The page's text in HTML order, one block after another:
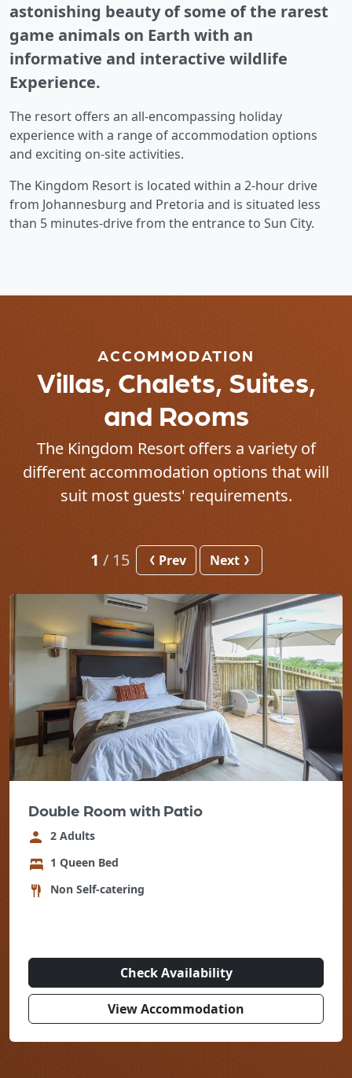
astonishing beauty of some of the rarest
game animals on Earth with an
informative and interactive wildlife
Experience.
The resort offers an all-encompassing holiday
experience with a range of accommodation options
and exciting on-site activities.
The Kingdom Resort is located within a 2-hour drive
from Johannesburg and Pretoria and is situated less
than 5 minutes-drive from the entrance to Sun City.
ACCOMMODATION
Villas, Chalets, Suites,
and Rooms
The Kingdom Resort offers a variety of
different accommodation options that will
suit most guests' requirements.
1 / 15 Prev Next
Double Room with Patio
2 Adults
1 Queen Bed
Non Self-catering
Check Availability
View Accommodation